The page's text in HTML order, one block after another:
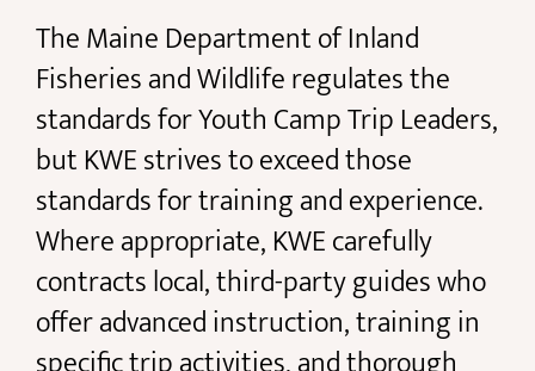
The Maine Department of Inland
Fisheries and Wildlife regulates the
standards for Youth Camp Trip Leaders,
but KWE strives to exceed those
standards for training and experience.
Where appropriate, KWE carefully
contracts local, third-party guides who
offer advanced instruction, training in